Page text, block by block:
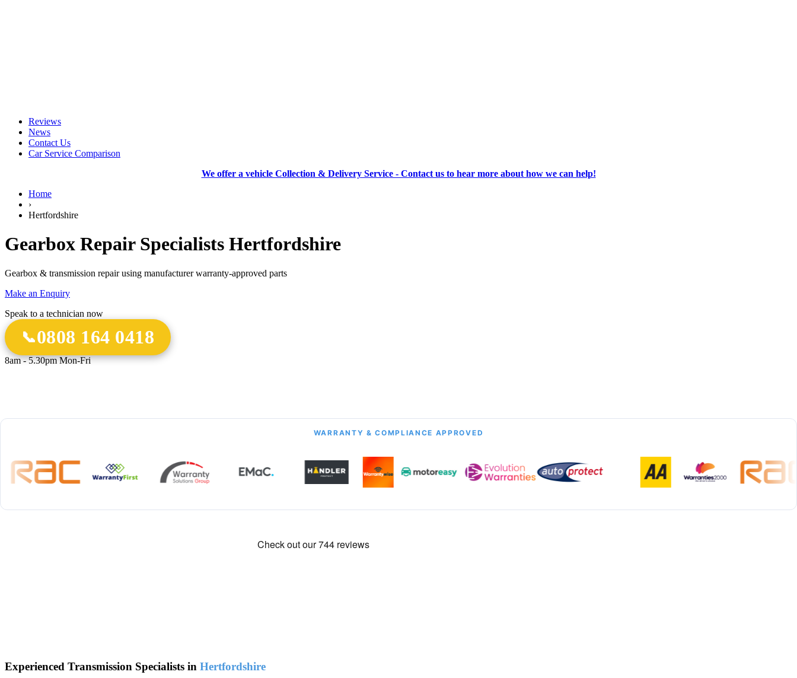
Reviews
News
Contact Us
Car Service Comparison
We offer a vehicle Collection & Delivery Service - Contact us to hear more about how we can help!
Home
›
Hertfordshire
Gearbox Repair Specialists Hertfordshire
Gearbox & transmission repair using manufacturer warranty-approved parts
Make an Enquiry
Speak to a technician now
0808 164 0418
8am - 5.30pm Mon-Fri
WARRANTY & COMPLIANCE APPROVED
Experienced Transmission Specialists in Hertfordshire